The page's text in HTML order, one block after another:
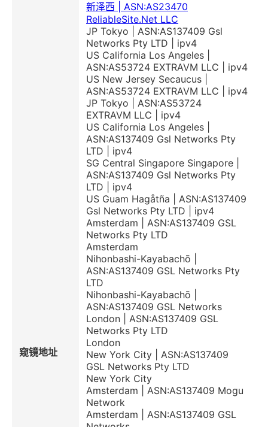
窥镜地址
新泽西 | ASN:AS23470
ReliableSite.Net LLC
JP Tokyo | ASN:AS137409 Gsl
Networks Pty LTD | ipv4
US California Los Angeles |
ASN:AS53724 EXTRAVM LLC | ipv4
US New Jersey Secaucus |
ASN:AS53724 EXTRAVM LLC | ipv4
JP Tokyo | ASN:AS53724
EXTRAVM LLC | ipv4
US California Los Angeles |
ASN:AS137409 Gsl Networks Pty
LTD | ipv4
SG Central Singapore Singapore |
ASN:AS137409 Gsl Networks Pty
LTD | ipv4
US Guam Hagåtña | ASN:AS137409
Gsl Networks Pty LTD | ipv4
Amsterdam | ASN:AS137409 GSL
Networks Pty LTD
Amsterdam
Nihonbashi-Kayabachō |
ASN:AS137409 GSL Networks Pty
LTD
Nihonbashi-Kayabachō |
ASN:AS137409 GSL Networks
London | ASN:AS137409 GSL
Networks Pty LTD
London
New York City | ASN:AS137409
GSL Networks Pty LTD
New York City
Amsterdam | ASN:AS137409 Mogu
Network
Amsterdam | ASN:AS137409 GSL